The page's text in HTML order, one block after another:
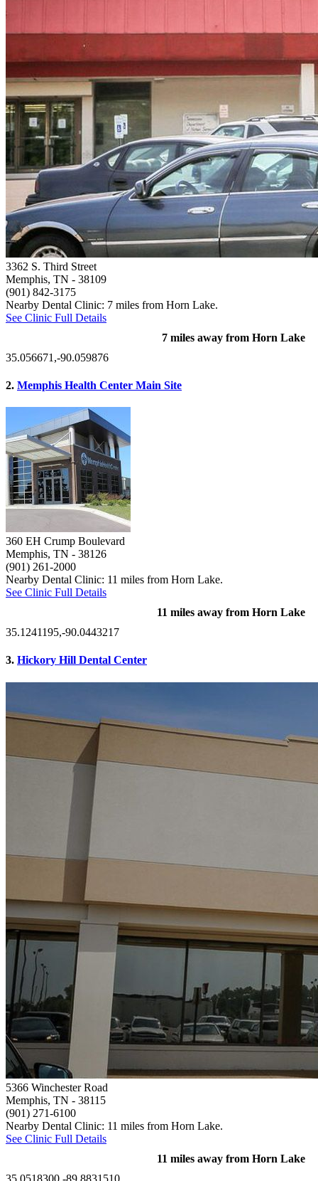
3362 S. Third Street
Memphis, TN - 38109
(901) 842-3175
Nearby Dental Clinic: 7 miles from Horn Lake.
See Clinic Full Details
7 miles away from Horn Lake
35.056671,-90.059876
2. Memphis Health Center Main Site
360 EH Crump Boulevard
Memphis, TN - 38126
(901) 261-2000
Nearby Dental Clinic: 11 miles from Horn Lake.
See Clinic Full Details
11 miles away from Horn Lake
35.1241195,-90.0443217
3. Hickory Hill Dental Center
5366 Winchester Road
Memphis, TN - 38115
(901) 271-6100
Nearby Dental Clinic: 11 miles from Horn Lake.
See Clinic Full Details
11 miles away from Horn Lake
35.0518300,-89.8831510